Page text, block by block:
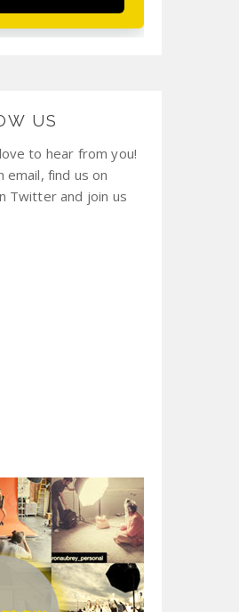
US
to hear from you!
email, find us on
Twitter and join us